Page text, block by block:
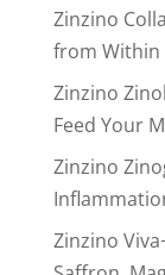
Zinzino
from Within
Zinzino
Feed Your
Zinzino
Zinzino